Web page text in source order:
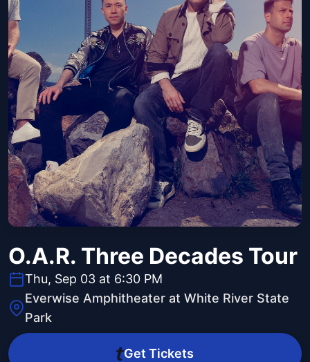
O.A.R. Three Decades Tour
Thu, Sep 03 at 6:30 PM
Everwise Amphitheater at White River State
Park
Get Tickets